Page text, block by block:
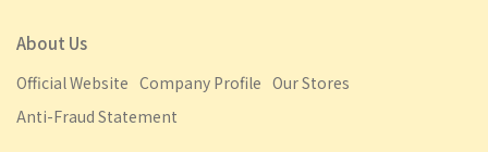
About Us
Official Website Company Profile Our Stores
Anti-Fraud Statement